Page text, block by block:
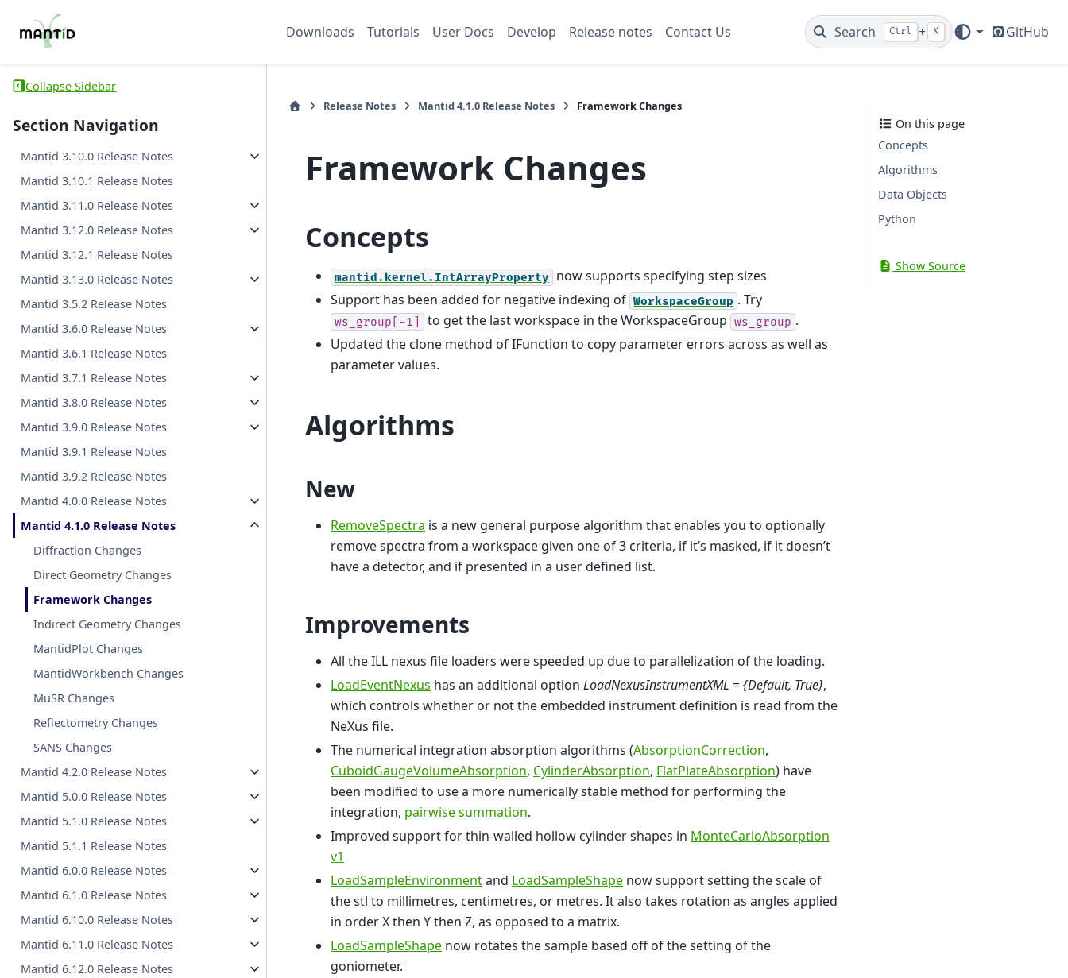
Downloads Tutorials User Docs Develop Release notes Contact Us Search Ctrl + K GitHub
Collapse Sidebar
Section Navigation
Mantid 3.10.0 Release Notes
Mantid 3.10.1 Release Notes
Mantid 3.11.0 Release Notes
Mantid 3.12.0 Release Notes
Mantid 3.12.1 Release Notes
Mantid 3.13.0 Release Notes
Mantid 3.5.2 Release Notes
Mantid 3.6.0 Release Notes
Mantid 3.6.1 Release Notes
Mantid 3.7.1 Release Notes
Mantid 3.8.0 Release Notes
Mantid 3.9.0 Release Notes
Mantid 3.9.1 Release Notes
Mantid 3.9.2 Release Notes
Mantid 4.0.0 Release Notes
Mantid 4.1.0 Release Notes
Diffraction Changes
Direct Geometry Changes
Framework Changes
Indirect Geometry Changes
MantidPlot Changes
MantidWorkbench Changes
MuSR Changes
Reflectometry Changes
SANS Changes
Mantid 4.2.0 Release Notes
Mantid 5.0.0 Release Notes
Mantid 5.1.0 Release Notes
Mantid 5.1.1 Release Notes
Mantid 6.0.0 Release Notes
Mantid 6.1.0 Release Notes
Mantid 6.10.0 Release Notes
Mantid 6.11.0 Release Notes
Mantid 6.12.0 Release Notes
Release Notes Mantid 4.1.0 Release Notes Framework Changes
Framework Changes
Concepts
mantid.kernel.IntArrayProperty
now supports specifying step sizes
Support has been added for negative indexing of WorkspaceGroup . Try
ws_group[-1] to get the last workspace in the WorkspaceGroup ws_group .
Updated the clone method of IFunction to copy parameter errors across as well as
parameter values.
Algorithms
New
RemoveSpectra is a new general purpose algorithm that enables you to optionally
remove spectra from a workspace given one of 3 criteria, if it’s masked, if it doesn’t
have a detector, and if presented in a user defined list.
Improvements
All the ILL nexus file loaders were speeded up due to parallelization of the loading.
LoadEventNexus has an additional option LoadNexusInstrumentXML ={Default, True},
which controls whether or not the embedded instrument definition is read from the
NeXus file.
The numerical integration absorption algorithms (AbsorptionCorrection,
CuboidGaugeVolumeAbsorption, CylinderAbsorption, FlatPlateAbsorption) have
been modified to use a more numerically stable method for performing the
integration, pairwise summation.
Improved support for thin-walled hollow cylinder shapes in MonteCarloAbsorption
v1
LoadSampleEnvironmentand LoadSampleShape now support setting the scale of
the stl to millimetres, centimetres, or metres. It also takes rotation as angles applied
in order X then Y then Z, as opposed to a matrix.
LoadSampleShape now rotates the sample based off of the setting of the
goniometer.
On this page
Concepts
Algorithms
Data Objects
Python
Show Source